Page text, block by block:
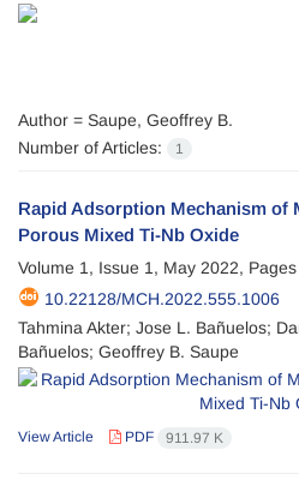
Author = Saupe, Geoffrey B.
Number of Articles:
1
Rapid Adsorption Mechanism of
Porous Mixed Ti-Nb Oxide
Volume 1, Issue 1, May 2022, Pages
10.22128/MCH.2022.555.1006
Tahmina Akter; Jose L. Bañuelos;
Bañuelos; Geoffrey B. Saupe
View Article PDF 911.97 K